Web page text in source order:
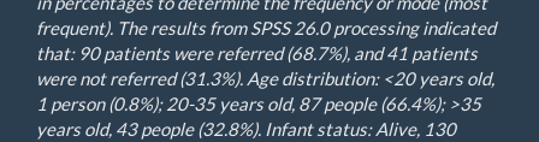
frequent). The results from SPSS 26.0 processing indicated
that: 90 patients were referred (68.7%), and 41 patients
were not referred (31.3%). Age distribution: <20 years old,
1 person (0.8%); 20-35 years old, 87 people (66.4%); >35
years old, 43 people (32.8%). Infant status: Alive, 130